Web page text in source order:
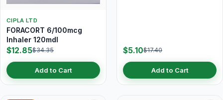
CIPLA LTD
FORACORT 6/100mcg
Inhaler 120mdI
$12.85$34.35
Add to Cart
$5.10$17.40
Add to Cart